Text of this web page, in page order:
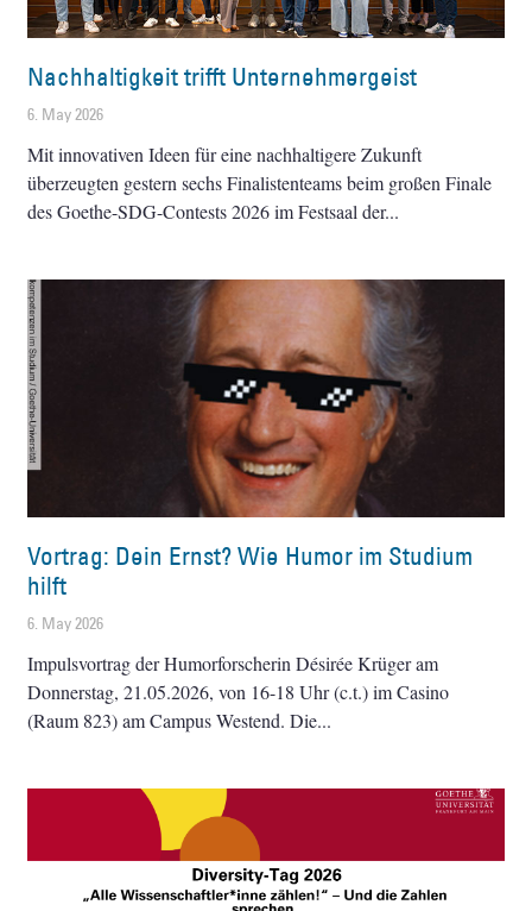
Nachhaltigkeit trifft Unternehmergeist
6. May 2026
Mit innovativen Ideen für eine nachhaltigere Zukunft
überzeugten gestern sechs Finalistenteams beim großen Finale
des Goethe-SDG-Contests 2026 im Festsaal der
Vortrag: Dein Ernst? Wie Humor im Studium
hilft
6. May 2026
Impulsvortrag der Humorforscherin Désirée Krüger am
Donnerstag, 21.05.2026, von 16-18 Uhr (c.t.) im Casino
(Raum 823) am Campus Westend. Die